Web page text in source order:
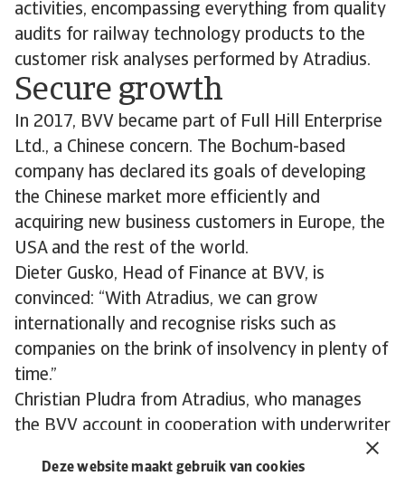
Deze website maakt gebruik van cookies
activities, encompassing everything from quality
audits for railway technology products to the
customer risk analyses performed by Atradius.
Secure growth
In 2017, BVV became part of Full Hill Enterprise
Ltd., a Chinese concern. The Bochum-based
company has declared its goals of developing
the Chinese market more efficiently and
acquiring new business customers in Europe, the
USA and the rest of the world.
Dieter Gusko, Head of Finance at BVV, is
convinced: “With Atradius, we can grow
internationally and recognise risks such as
companies on the brink of insolvency in plenty of
time.”
Christian Pludra from Atradius, who manages
the BVV account in cooperation with underwriter
“The customised solutions provided by Atradius